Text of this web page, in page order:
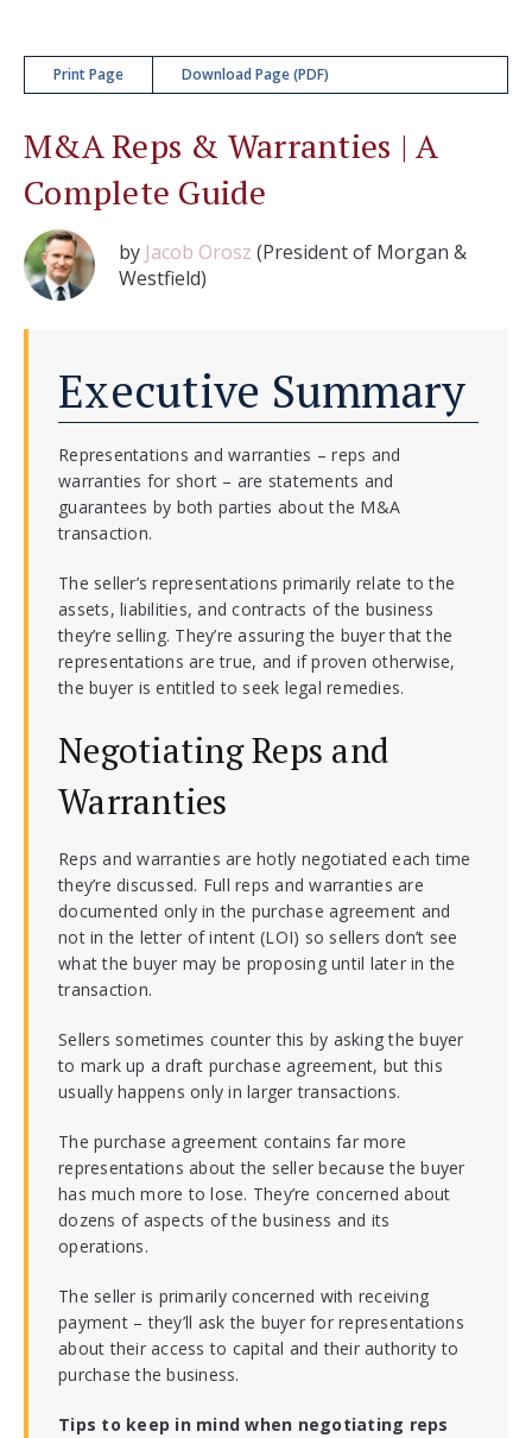
Print Page Download Page (PDF)
M&A Reps & Warranties | A
Complete Guide
by Jacob Orosz (President of Morgan &
Westfield)
Executive Summary
Representations and warranties – reps and
warranties for short – are statements and
guarantees by both parties about the M&A
transaction.
The seller’s representations primarily relate to the
assets, liabilities, and contracts of the business
they’re selling. They’re assuring the buyer that the
representations are true, and if proven otherwise,
the buyer is entitled to seek legal remedies.
Negotiating Reps and
Warranties
Reps and warranties are hotly negotiated each time
they’re discussed. Full reps and warranties are
documented only in the purchase agreement and
not in the letter of intent (LOI) so sellers don’t see
what the buyer may be proposing until later in the
transaction.
Sellers sometimes counter this by asking the buyer
to mark up a draft purchase agreement, but this
usually happens only in larger transactions.
The purchase agreement contains far more
representations about the seller because the buyer
has much more to lose. They’re concerned about
dozens of aspects of the business and its
operations.
The seller is primarily concerned with receiving
payment – they’ll ask the buyer for representations
about their access to capital and their authority to
purchase the business.
Tips to keep in mind when negotiating reps